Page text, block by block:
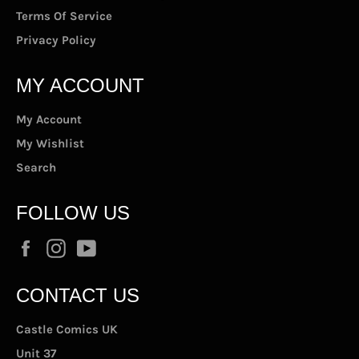
Terms Of Service
Privacy Policy
MY ACCOUNT
My Account
My Wishlist
Search
FOLLOW US
FacebookInstagram
CONTACT US
Castle Comics UK
Unit 37